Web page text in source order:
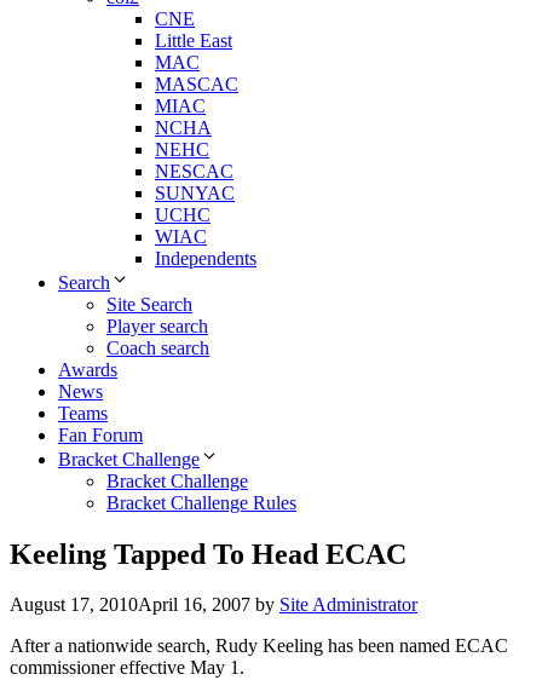
CNE
Little East
MAC
MASCAC
MIAC
NCHA
NEHC
NESCAC
SUNYAC
UCHC
WIAC
Independents
Search
Site Search
Player search
Coach search
Awards
News
Teams
Fan Forum
Bracket Challenge
Bracket Challenge
Bracket Challenge Rules
Keeling Tapped To Head ECAC
August 17, 2010April 16, 2007 by Site Administrator
After a nationwide search, Rudy Keeling has been named ECAC
commissioner effective May 1.